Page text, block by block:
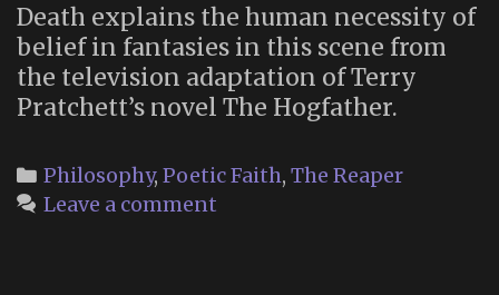
Death explains the human necessity of
belief in fantasies in this scene from
the television adaptation of Terry
Pratchett’s novel The Hogfather.
Categories
Philosophy, Poetic Faith, The Reaper
Leave a comment